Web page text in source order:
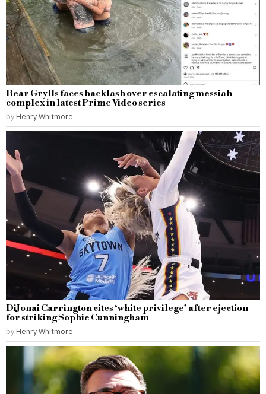
Bear Grylls faces backlash over escalating messiah
complex in latest Prime Video series
by Henry Whitmore
DiJonai Carrington cites ‘white privilege’ after ejection
for striking Sophie Cunningham
by Henry Whitmore